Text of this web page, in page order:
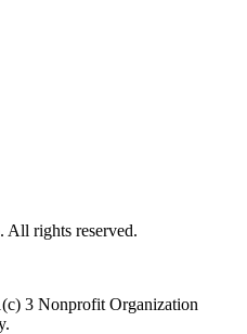
rights reserved.
3 Nonprofit Organization